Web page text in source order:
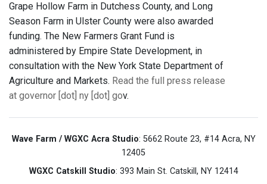
Grape Hollow Farm in Dutchess County, and Long
Season Farm in Ulster County were also awarded
funding. The New Farmers Grant Fund is
administered by Empire State Development, in
consultation with the New York State Department of
Agriculture and Markets. Read the full press release
at governor [dot] ny [dot] gov.
Wave Farm / WGXC Acra Studio: 5662 Route 23, #14 Acra, NY
12405
WGXC Catskill Studio: 393 Main St. Catskill, NY 12414